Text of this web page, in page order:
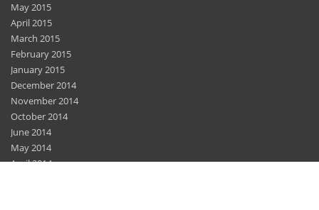
May 2015
April 2015
March 2015
February 2015
January 2015
December 2014
November 2014
October 2014
June 2014
May 2014
April 2014